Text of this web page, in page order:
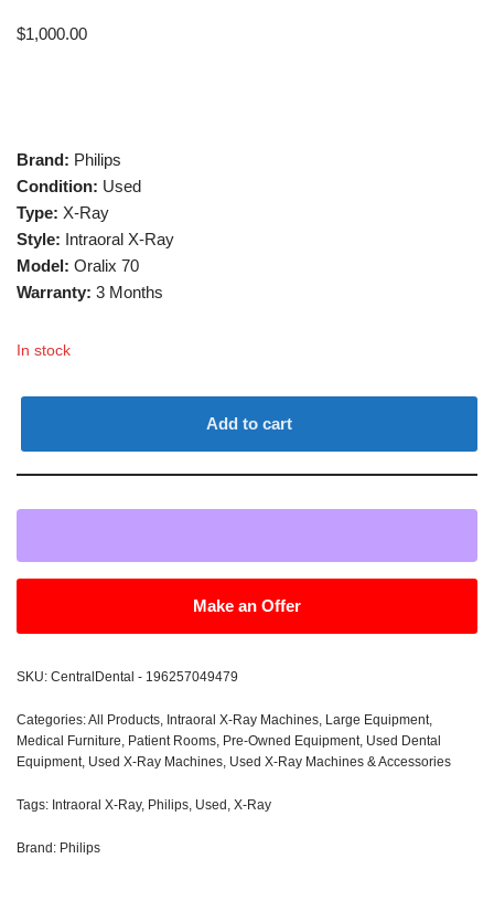
$1,000.00
Brand: Philips
Condition: Used
Type: X-Ray
Style: Intraoral X-Ray
Model: Oralix 70
Warranty: 3 Months
In stock
Add to cart
Make an Offer
SKU: CentralDental - 196257049479
Categories:All Products, Intraoral X-Ray Machines, Large Equipment,
Medical Furniture, Patient Rooms, Pre-Owned Equipment, Used Dental
Equipment, Used X-Ray Machines, Used X-Ray Machines & Accessories
Tags: Intraoral X-Ray, Philips, Used , X-Ray
Brand: Philips